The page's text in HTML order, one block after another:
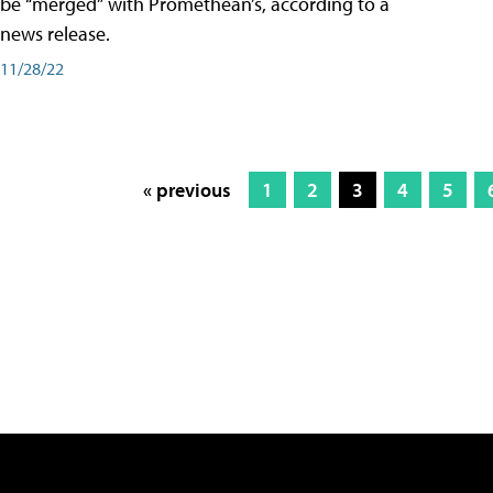
news release.
11/28/22
« previous 1 2 3 4 5